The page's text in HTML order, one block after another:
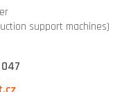
support machines)